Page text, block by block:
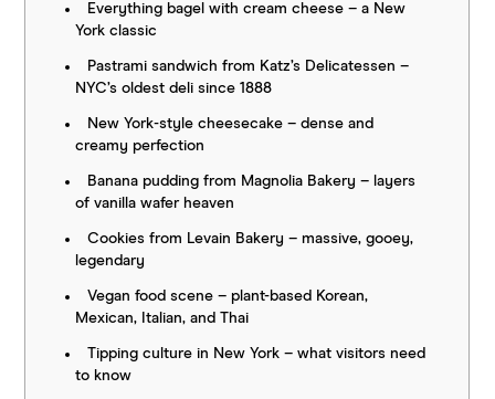
Everything bagel with cream cheese – a New
York classic
Pastrami sandwich from Katz’s Delicatessen –
NYC’s oldest deli since 1888
New York-style cheesecake – dense and
creamy perfection
Banana pudding from Magnolia Bakery – layers
of vanilla wafer heaven
Cookies from Levain Bakery – massive, gooey,
legendary
Vegan food scene – plant-based Korean,
Mexican, Italian, and Thai
Tipping culture in New York – what visitors need
to know